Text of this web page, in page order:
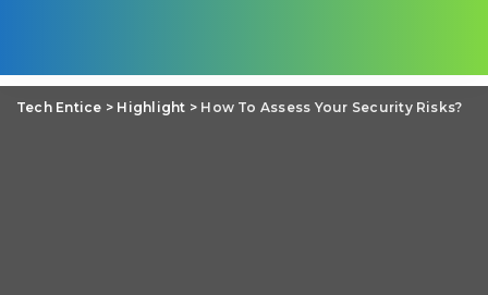
Tech Entice > Highlight > How To Assess Your Security Risks?